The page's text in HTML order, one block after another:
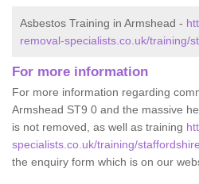
Asbestos Training in Armshead -
removal-specialists.co.uk/training/
For more information
For more information regarding
Armshead ST9 0 and the massive
is not removed, as well as training
specialists.co.uk/training/
the enquiry form which is on our